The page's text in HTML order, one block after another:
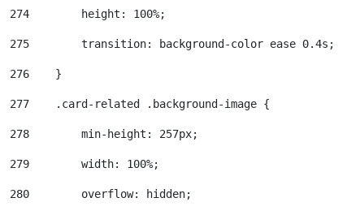
274
        height: 100%;
275
        transition: background-color ease 0.4s;
276
    }
277
    .card-related .background-image {
278
        min-height: 257px;
279
        width: 100%;
280
        overflow: hidden;